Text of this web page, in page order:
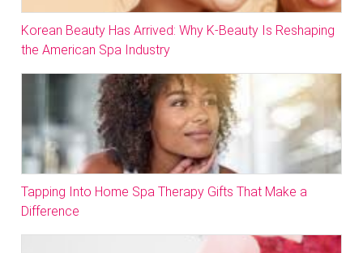
Korean Beauty Has Arrived: Why K-Beauty Is Reshaping
the American Spa Industry
Tapping Into Home Spa Therapy Gifts That Make a
Difference